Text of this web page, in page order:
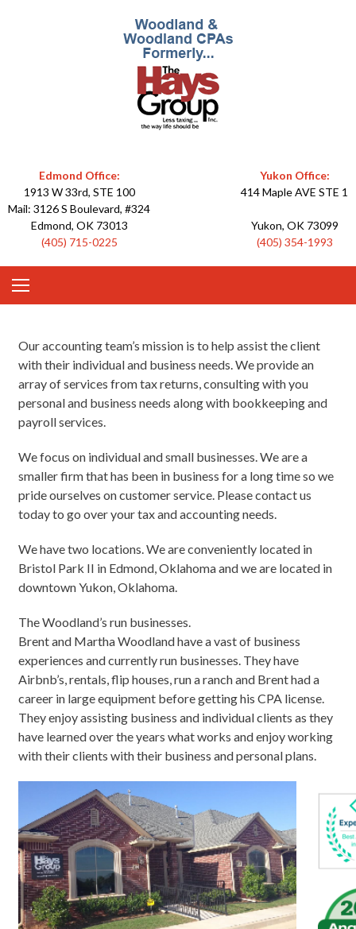
Group
Edmond Office:
1913 W 33rd, STE 100
Mail: 3126 S Boulevard, #324
Edmond, OK 73013
(405) 715-0225
Yukon Office:
414 Maple AVE STE 1
Yukon, OK 73099
(405) 354-1993
Our accounting team’s mission is to help assist the client
with their individual and business needs. We provide an
array of services from tax returns, consulting with you
personal and business needs along with bookkeeping and
payroll services.
We focus on individual and small businesses. We are a
smaller firm that has been in business for a long time so we
pride ourselves on customer service. Please contact us
today to go over your tax and accounting needs.
We have two locations. We are conveniently located in
Bristol Park II in Edmond, Oklahoma and we are located in
downtown Yukon, Oklahoma.
The Woodland’s run businesses.
Brent and Martha Woodland have a vast of business
experiences and currently run businesses. They have
Airbnb’s, rentals, flip houses, run a ranch and Brent had a
career in large equipment before getting his CPA license.
They enjoy assisting business and individual clients as they
have learned over the years what works and enjoy working
with their clients with their business and personal plans.